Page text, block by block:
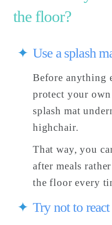
the floor?
Use a splash
Before anything
protect your
splash mat
highchair.
That way, you
after meals
the floor every
Try not to react